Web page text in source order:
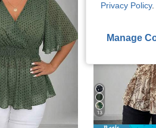
13
Privacy Policy.
Manage